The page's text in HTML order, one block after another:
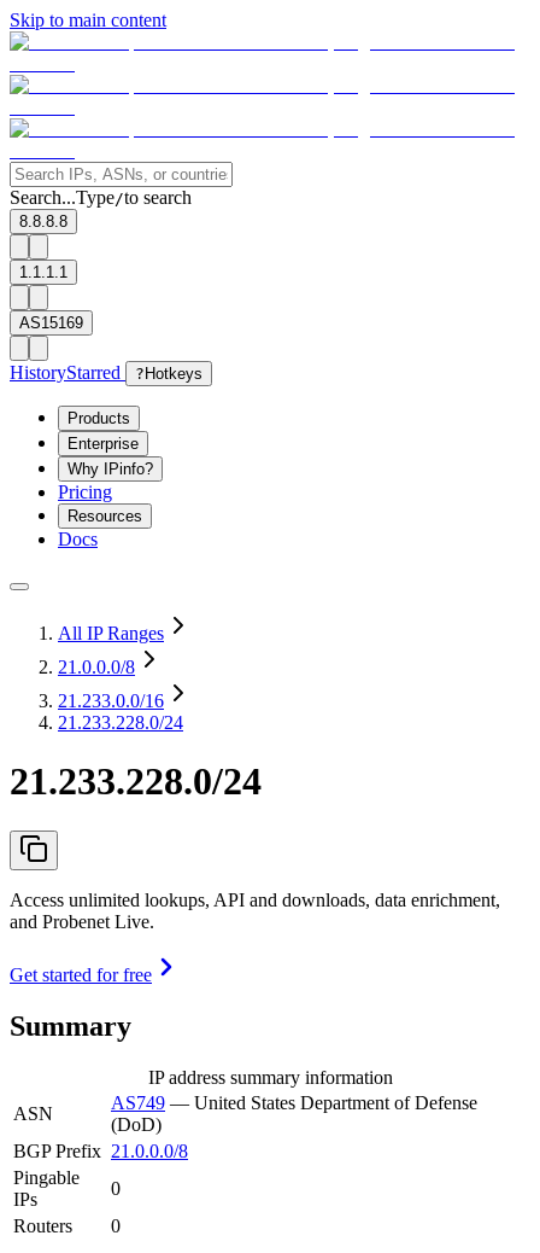
Skip to main content
Search...Type/to search
8.8.8.8
1.1.1.1
AS15169
HistoryStarred ? Hotkeys
Products
Enterprise
Why IPinfo?
Pricing
Resources
Docs
All IP Ranges
21.0.0.0/8
21.233.0.0/16
21.233.228.0/24
21.233.228.0/24
Access unlimited lookups, API and downloads, data enrichment,
and Probenet Live.
Get started for free
Summary
IP address summary information
ASN
AS749 — United States Department of Defense
(DoD)
BGP Prefix 21.0.0.0/8
Pingable
IPs
0
Routers
0